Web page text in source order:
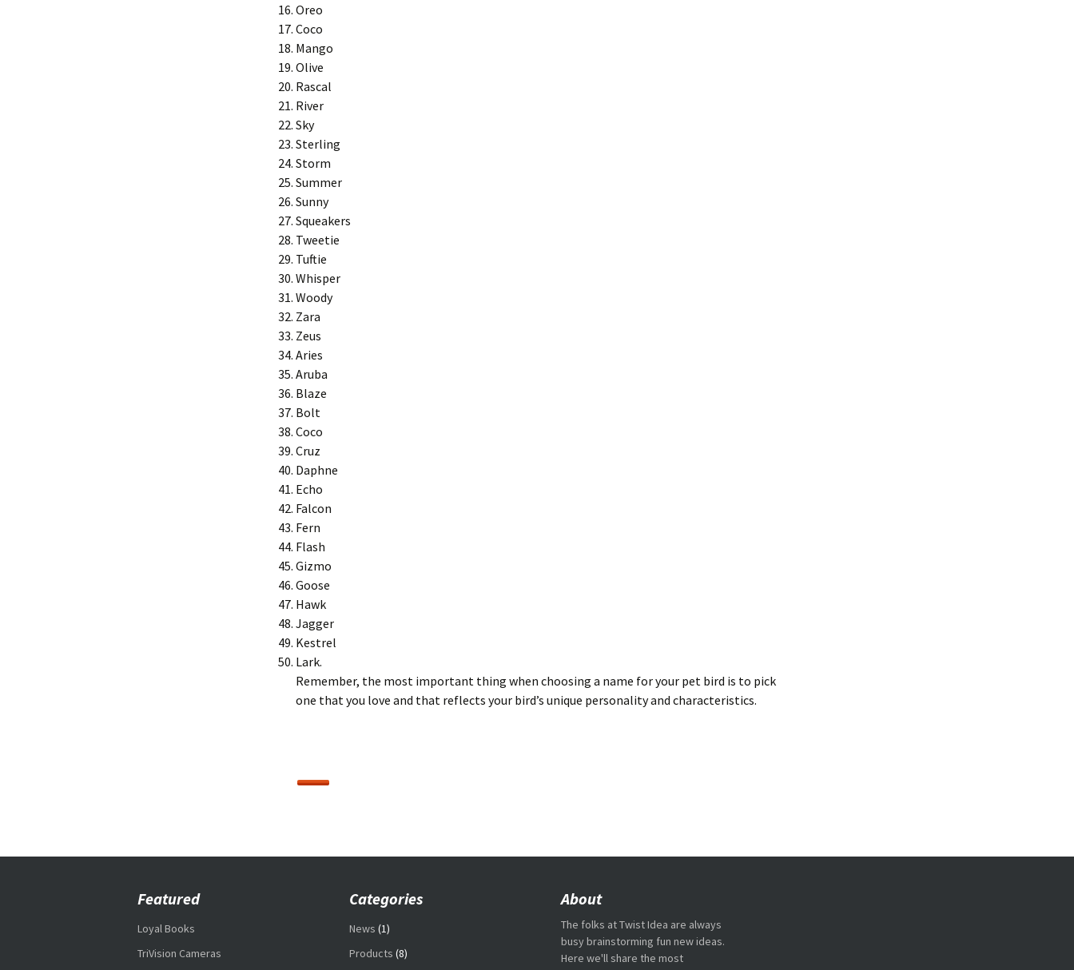
Oreo
Coco
Mango
Olive
Rascal
River
Sky
Sterling
Storm
Summer
Sunny
Squeakers
Tweetie
Tuftie
Whisper
Woody
Zara
Zeus
Aries
Aruba
Blaze
Bolt
Coco
Cruz
Daphne
Echo
Falcon
Fern
Flash
Gizmo
Goose
Hawk
Jagger
Kestrel
Lark.
Remember, the most important thing when choosing a name for your pet bird is to pick
one that you love and that reflects your bird’s unique personality and characteristics.
Featured
Loyal Books
TriVision Cameras
Categories
News (1)
Products (8)
About
The folks at Twist Idea are always
busy brainstorming fun new ideas.
Here we'll share the most